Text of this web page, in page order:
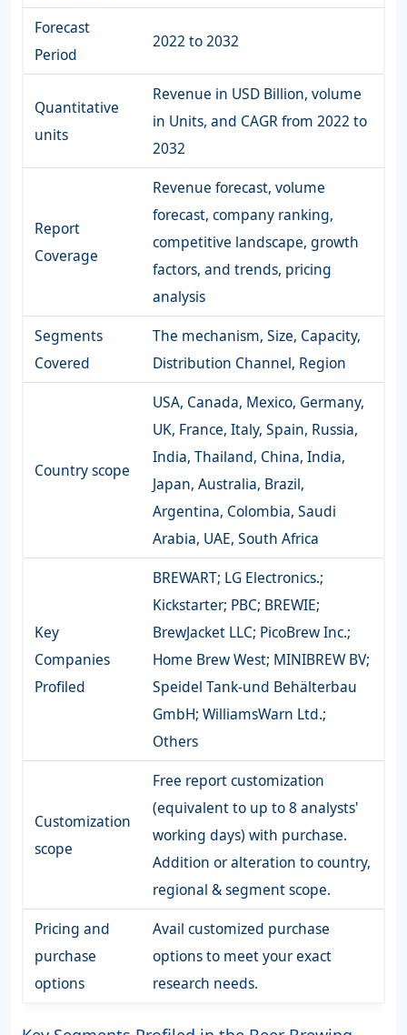
Forecast
Period
2022 to 2032
Quantitative
units
Revenue in USD Billion, volume
in Units, and CAGR from 2022 to
2032
Report
Coverage
Revenue forecast, volume
forecast, company ranking,
competitive landscape, growth
factors, and trends, pricing
analysis
Segments
Covered
The mechanism, Size, Capacity,
Distribution Channel, Region
Country scope
USA, Canada, Mexico, Germany,
UK, France, Italy, Spain, Russia,
India, Thailand, China, India,
Japan, Australia, Brazil,
Argentina, Colombia, Saudi
Arabia, UAE, South Africa
Key
Companies
Profiled
BREWART; LG Electronics.;
Kickstarter; PBC; BREWIE;
BrewJacket LLC; PicoBrew Inc.;
Home Brew West; MINIBREW BV;
Speidel Tank-und Behälterbau
GmbH; WilliamsWarn Ltd.;
Others
Customization
scope
Free report customization
(equivalent to up to 8 analysts'
working days) with purchase.
Addition or alteration to country,
regional & segment scope.
Pricing and
purchase
options
Avail customized purchase
options to meet your exact
research needs.